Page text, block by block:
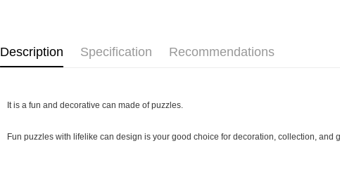
Description Specification Recommendations
It is a fun and decorative can made of puzzles.
Fun puzzles with lifelike can design is your good choice for decoration, collection, and